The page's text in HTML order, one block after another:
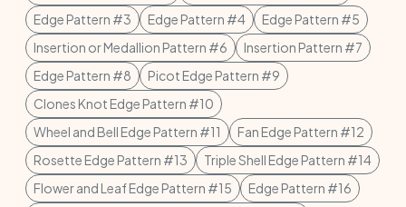
Edge Pattern #3
Edge Pattern #4
Edge Pattern #5
Insertion or Medallion Pattern #6
Insertion Pattern #7
Edge Pattern #8
Picot Edge Pattern #9
Clones Knot Edge Pattern #10
Wheel and Bell Edge Pattern #11
Fan Edge Pattern #12
Rosette Edge Pattern #13
Triple Shell Edge Pattern #14
Flower and Leaf Edge Pattern #15
Edge Pattern #16